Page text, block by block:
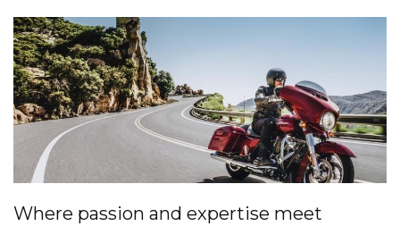
Where passion and expertise meet